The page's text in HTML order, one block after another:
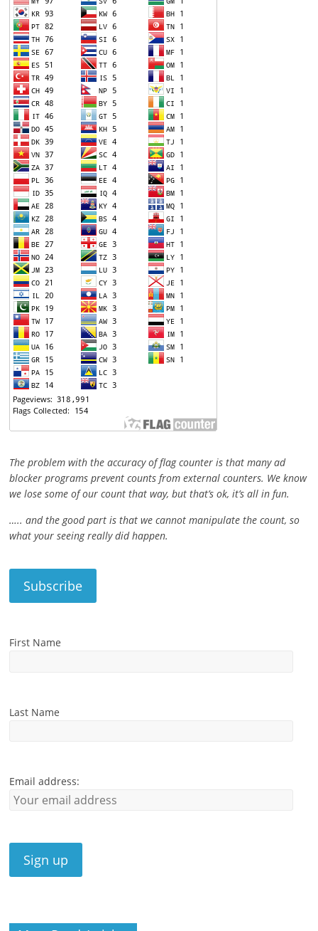
The problem with the accuracy of flag counter is that many ad
blocker programs prevent counts from external counters. We know
we lose some of our count that way, but that’s ok, it’s all in fun.
….. and the good part is that we cannot manipulate the count, so
what your seeing really did happen.
First Name
Last Name
Email address: